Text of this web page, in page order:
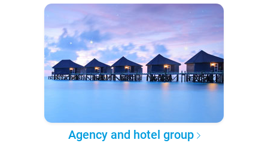
Agency and hotel group